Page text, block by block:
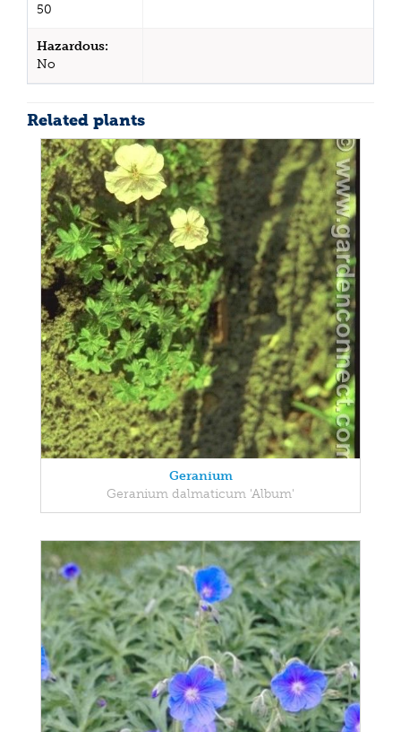
50
Hazardous:
No
Related plants
Geranium
Geranium dalmaticum 'Album'